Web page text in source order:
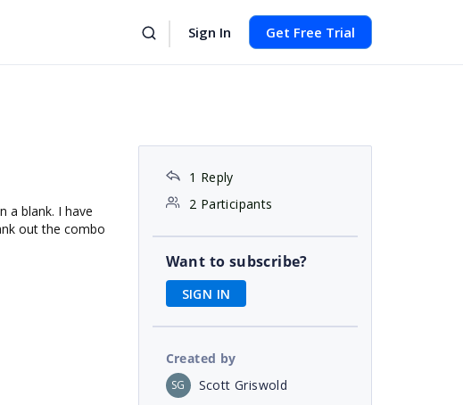
Sign In Get Free Trial
a blank. I have
out the combo
1 Reply
2 Participants
Want to subscribe?
SIGN IN
Created by
SG Scott Griswold